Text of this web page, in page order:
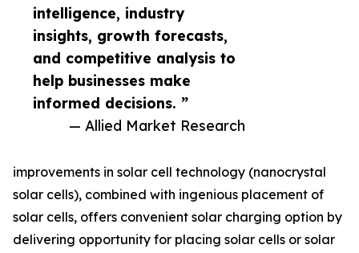
intelligence, industry
insights, growth forecasts,
and competitive analysis to
help businesses make
informed decisions. ”
— Allied Market Research
improvements in solar cell technology (nanocrystal
solar cells), combined with ingenious placement of
solar cells, offers convenient solar charging option by
delivering opportunity for placing solar cells or solar